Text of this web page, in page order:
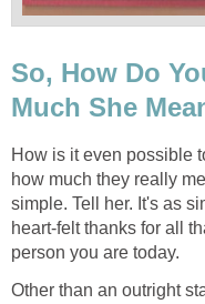
So, How Do
Much She
How is it even possible
how much they really
simple. Tell her. It's as
heart-felt thanks for all
person you are today.
Other than an outright